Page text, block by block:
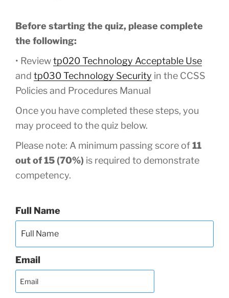
Before starting the quiz, please complete
the following:
• Reviewtp020 Technology Acceptable Use
and tp030 Technology Security in the CCSS
Policies and Procedures Manual
Once you have completed these steps, you
may proceed to the quiz below.
Please note: A minimum passing score of11
out of 15 (70%) is required to demonstrate
competency.
Full Name
Email